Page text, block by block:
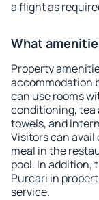
a flight as
What
Property
accommodation
can use rooms
conditioning, tea
towels, and
Visitors can avail
meal in the
pool. In addition,
Purcari in
service.